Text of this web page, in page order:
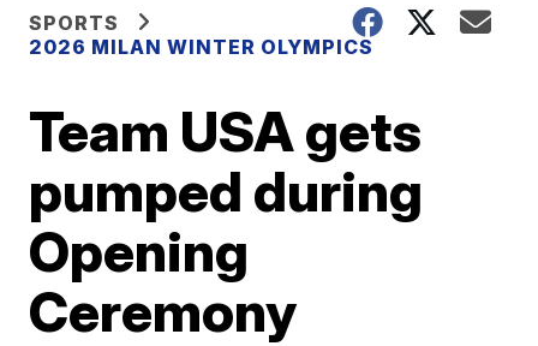
SPORTS
2026 MILAN WINTER OLYMPICS
Team USA gets
pumped during
Opening
Ceremony